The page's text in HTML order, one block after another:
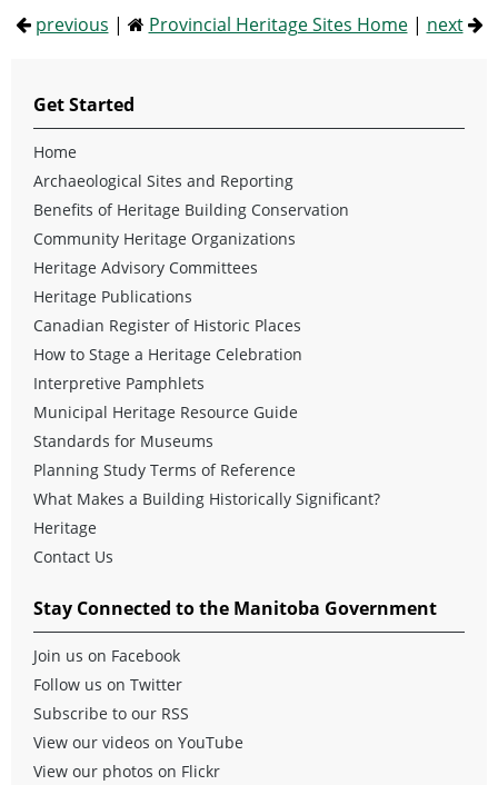
previous | Provincial Heritage Sites Home| next
Get Started
Home
Archaeological Sites and Reporting
Benefits of Heritage Building Conservation
Community Heritage Organizations
Heritage Advisory Committees
Heritage Publications
Canadian Register of Historic Places
How to Stage a Heritage Celebration
Interpretive Pamphlets
Municipal Heritage Resource Guide
Standards for Museums
Planning Study Terms of Reference
What Makes a Building Historically Significant?
Heritage
Contact Us
Stay Connected to the Manitoba Government
Join us on Facebook
Follow us on Twitter
Subscribe to our RSS
View our videos on YouTube
View our photos on Flickr